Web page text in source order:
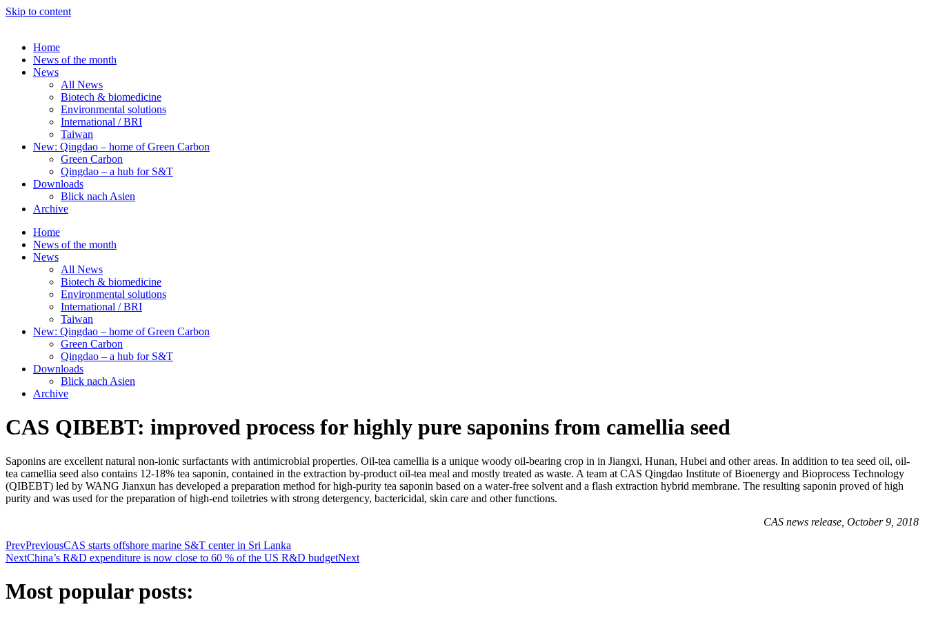
Skip to content
Home
News of the month
News
All News
Biotech & biomedicine
Environmental solutions
International / BRI
Taiwan
New: Qingdao – home of Green Carbon
Green Carbon
Qingdao – a hub for S&T
Downloads
Blick nach Asien
Archive
Home
News of the month
News
All News
Biotech & biomedicine
Environmental solutions
International / BRI
Taiwan
New: Qingdao – home of Green Carbon
Green Carbon
Qingdao – a hub for S&T
Downloads
Blick nach Asien
Archive
CAS QIBEBT: improved process for highly pure saponins from camellia seed
Saponins are excellent natural non-ionic surfactants with antimicrobial properties. Oil-tea camellia is a unique woody oil-bearing crop in in Jiangxi, Hunan, Hubei and other areas. In addition to tea seed oil, oil-
tea camellia seed also contains 12-18% tea saponin, contained in the extraction by-product oil-tea meal and mostly treated as waste. A team at CAS Qingdao Institute of Bioenergy and Bioprocess Technology
(QIBEBT) led by WANG Jianxun has developed a preparation method for high-purity tea saponin based on a water-free solvent and a flash extraction hybrid membrane. The resulting saponin proved of high
purity and was used for the preparation of high-end toiletries with strong detergency, bactericidal, skin care and other functions.
CAS news release, October 9, 2018
PrevPreviousCAS starts offshore marine S&T center in Sri Lanka
NextChina’s R&D expenditure is now close to 60 % of the US R&D budgetNext
Most popular posts: